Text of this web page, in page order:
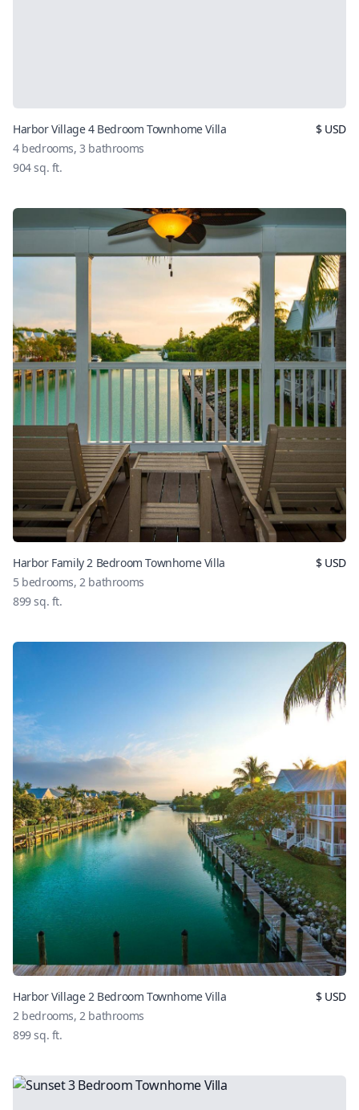
Harbor Village 4 Bedroom Townhome Villa
4bedrooms,3 bathrooms
904sq. ft.
$USD
Harbor Family 2 Bedroom Townhome Villa
5 bedrooms, 2 bathrooms
899sq. ft.
$USD
Harbor Village 2 Bedroom Townhome Villa
2 bedrooms, 2 bathrooms
899sq. ft.
$USD